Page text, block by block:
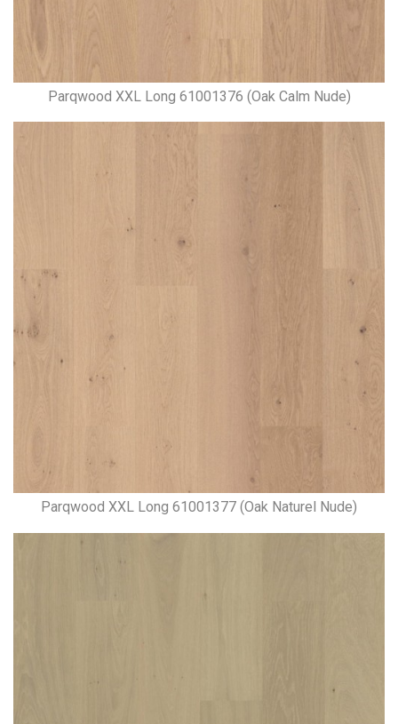
Parqwood XXL Long 61001376 (Oak Calm Nude)
Parqwood XXL Long 61001377 (Oak Naturel Nude)